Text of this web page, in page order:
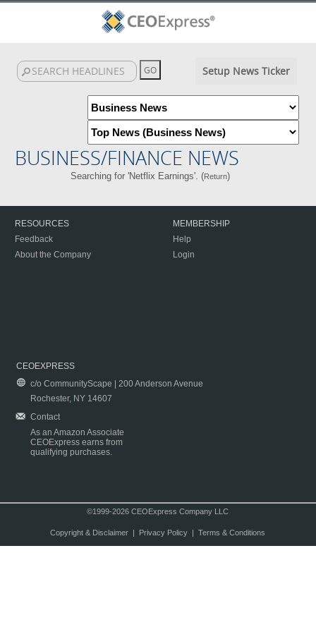
Setup News Ticker
BUSINESS/FINANCE NEWS
Searching for 'Netflix Earnings'. (Return)
RESOURCES
Feedback
About the Company
MEMBERSHIP
Help
Login
CEOEXPRESS
c/o CommunityScape | 200 Anderson Avenue
Rochester, NY 14607
Contact
As an Amazon Associate
CEOExpress earns from
qualifying purchases.
©1999-2026 CEOExpress Company LLC
Copyright & Disclaimer| Privacy Policy| Terms & Conditions